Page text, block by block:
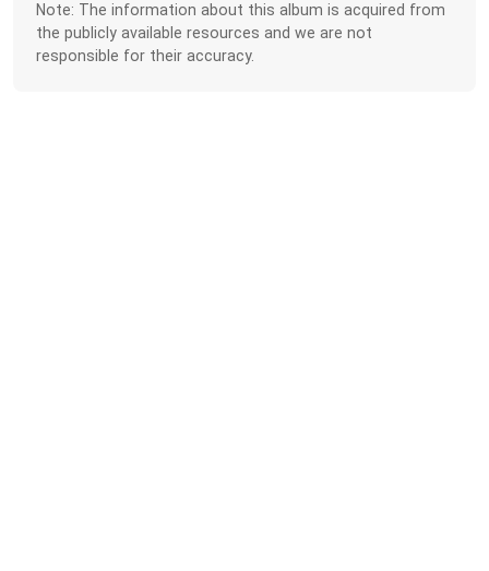
Note: The information about this album is acquired from
the publicly available resources and we are not
responsible for their accuracy.